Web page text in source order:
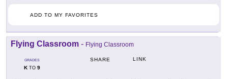
ADD TO MY FAVORITES
Flying Classroom - Flying Classroom
GRADES
KTO 9
SHARE LINK